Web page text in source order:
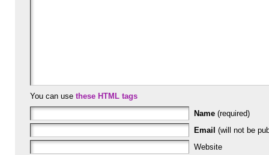
You can use these HTML tags
Name (required)
Email (will not be
Website